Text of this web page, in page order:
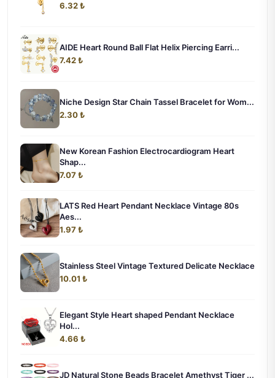
6.32 ₺
AIDE Heart Round Ball Flat Helix Piercing Earri...
7.42 ₺
Niche Design Star Chain Tassel Bracelet for Wom...
2.30 ₺
New Korean Fashion Electrocardiogram Heart
Shap...
7.07 ₺
LATS Red Heart Pendant Necklace Vintage 80s
Aes...
1.97 ₺
Stainless Steel Vintage Textured Delicate Necklace
10.01 ₺
Elegant Style Heart shaped Pendant Necklace
Hol...
4.66 ₺
JD Natural Stone Beads Bracelet Amethyst Tiger ...